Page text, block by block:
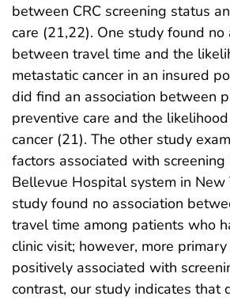
between CRC screening status
care (21,22). One study found no
between travel time and the
metastatic cancer in an insured
did find an association between
preventive care and the
cancer (21). The other study
factors associated with
Bellevue Hospital system in New
study found no association
travel time among patients who
clinic visit; however, more
positively associated with
contrast, our study indicates that